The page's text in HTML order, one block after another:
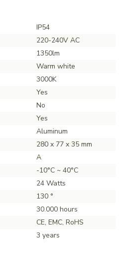
IP54
220-240V AC
1350lm
Warm white
3000K
Yes
No
Yes
Aluminum
280 x 77 x 35 mm
A
-10°C ~ 40°C
24 Watts
130 °
30.000 hours
CE, EMC, RoHS
3 years